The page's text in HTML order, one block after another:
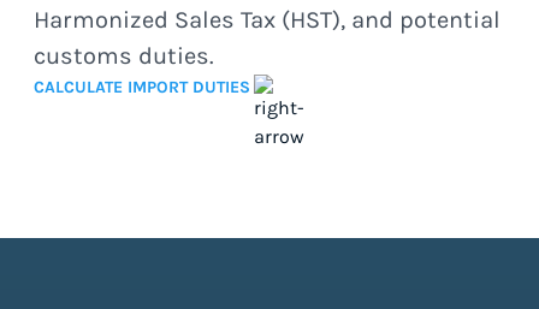
Harmonized Sales Tax (HST), and potential
customs duties.
CALCULATE IMPORT DUTIES